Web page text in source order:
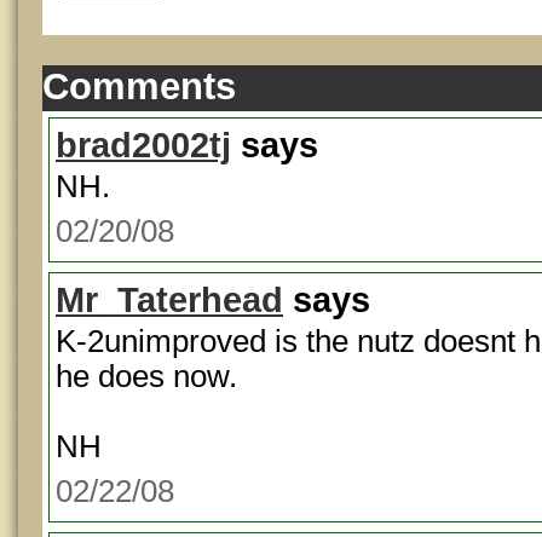
Comments
brad2002tj says
NH.
02/20/08
Mr_Taterhead says
K-2unimproved is the nutz doesnt
he does now.
NH
02/22/08